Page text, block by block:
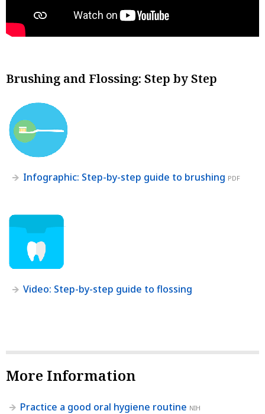
Brushing and Flossing: Step by Step
Infographic: Step-by-step guide to brushing PDF
Video: Step-by-step guide to flossing
More Information
Practice a good oral hygiene routine NIH